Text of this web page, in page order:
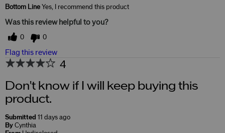
Bottom Line Yes, I recommend this product
Was this review helpful to you?
0 0
Flag this review
4
Don't know if I will keep buying this
product.
Submitted 11 days ago
By Cynthia